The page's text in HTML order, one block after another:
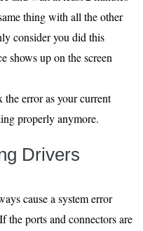
thing with all the other
consider you did this
shows up on the screen
error as your current
properly anymore.
Drivers
cause a system error
ports and connectors are